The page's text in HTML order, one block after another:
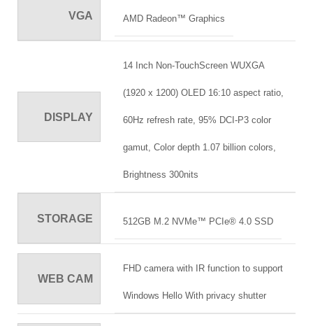
VGA AMD Radeon™ Graphics
DISPLAY
14 Inch Non-TouchScreen WUXGA
(1920 x 1200) OLED 16:10 aspect ratio,
60Hz refresh rate, 95% DCI-P3 color
gamut, Color depth 1.07 billion colors,
Brightness 300nits
STORAGE 512GB M.2 NVMe™ PCIe® 4.0 SSD
WEB CAM
FHD camera with IR function to support
Windows Hello With privacy shutter